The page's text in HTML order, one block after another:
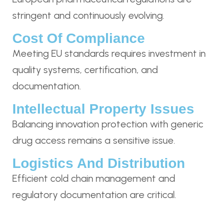
stringent and continuously evolving.
Cost Of Compliance
Meeting EU standards requires investment in
quality systems, certification, and
documentation.
Intellectual Property Issues
Balancing innovation protection with generic
drug access remains a sensitive issue.
Logistics And Distribution
Efficient cold chain management and
regulatory documentation are critical.